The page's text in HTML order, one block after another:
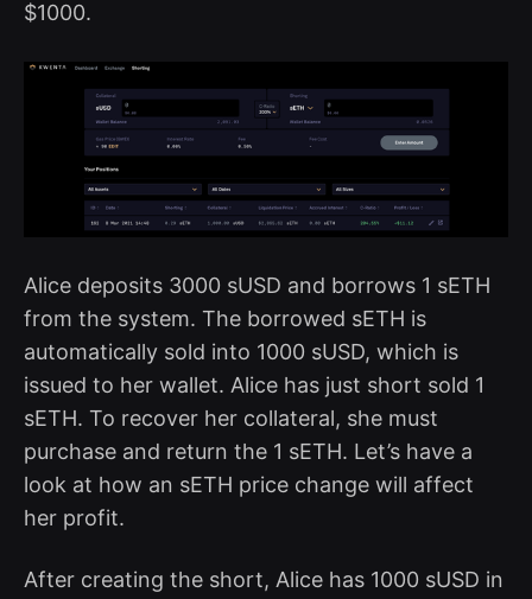
$1000.
Alice deposits 3000 sUSD and borrows 1 sETH
from the system. The borrowed sETH is
automatically sold into 1000 sUSD, which is
issued to her wallet. Alice has just short sold 1
sETH. To recover her collateral, she must
purchase and return the 1 sETH. Let’s have a
look at how an sETH price change will affect
her profit.
After creating the short, Alice has 1000 sUSD in